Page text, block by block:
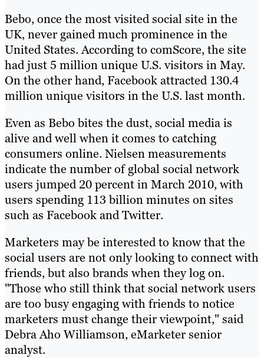
Bebo, once the most visited social site in the
UK, never gained much prominence in the
United States. According to comScore, the site
had just 5 million unique U.S. visitors in May.
On the other hand, Facebook attracted 130.4
million unique visitors in the U.S. last month.
Even as Bebo bites the dust, social media is
alive and well when it comes to catching
consumers online. Nielsen measurements
indicate the number of global social network
users jumped 20 percent in March 2010, with
users spending 113 billion minutes on sites
such as Facebook and Twitter.
Marketers may be interested to know that the
social users are not only looking to connect with
friends, but also brands when they log on.
"Those who still think that social network users
are too busy engaging with friends to notice
marketers must change their viewpoint," said
Debra Aho Williamson, eMarketer senior
analyst.